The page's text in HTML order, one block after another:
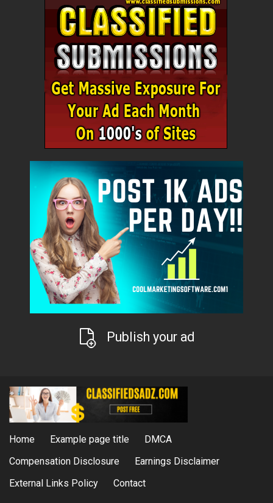
Publish your ad
Home Example page title
DMCA
Compensation Disclosure
Earnings Disclaimer
External Links Policy
Contact